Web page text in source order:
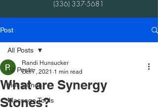
(336) 337-5681
Post
All Posts
Hot Stones
Massage Tools
All Posts
What are Synergy
Stones?
Randi Hunsucker
Oct 7, 2021 1 min read